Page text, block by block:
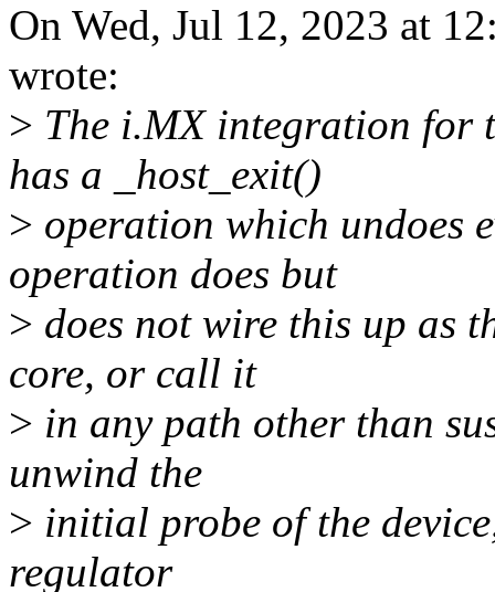
On Wed, Jul 12, 2023 at
wrote:
> The i.MX integration for
has a _host_exit()
> operation which undoes
operation does but
> does not wire this up as
core, or call it
> in any path other than
unwind the
> initial probe of the
regulator